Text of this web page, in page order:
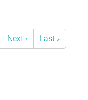
Next
page
Next ›
Last
page
Last »